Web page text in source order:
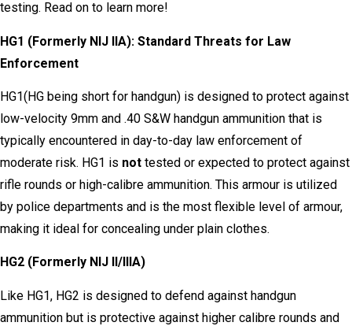
testing. Read on to learn more!
HG1 (Formerly NIJ IIA): Standard Threats for Law
Enforcement
HG1(HG being short for handgun) is designed to protect against
low-velocity 9mm and .40 S&W handgun ammunition that is
typically encountered in day-to-day law enforcement of
moderate risk. HG1 is not tested or expected to protect against
rifle rounds or high-calibre ammunition. This armour is utilized
by police departments and is the most flexible level of armour,
making it ideal for concealing under plain clothes.
HG2 (Formerly NIJ II/IIIA)
Like HG1, HG2 is designed to defend against handgun
ammunition but is protective against higher calibre rounds and